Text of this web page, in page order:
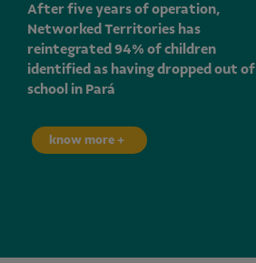
After five years of operation,
Networked Territories has
reintegrated 94% of children
identified as having dropped out of
school in Pará
know more +